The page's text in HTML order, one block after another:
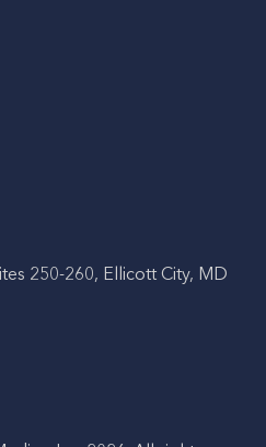
250-260, Ellicott City, MD